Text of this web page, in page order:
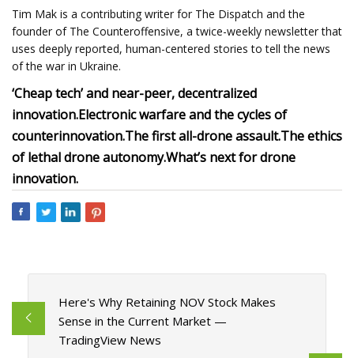
Tim Mak is a contributing writer for The Dispatch and the
founder of The Counteroffensive, a twice-weekly newsletter that
uses deeply reported, human-centered stories to tell the news
of the war in Ukraine.
‘Cheap tech’ and near-peer, decentralized
innovation.Electronic warfare and the cycles of
counterinnovation.The first all-drone assault.The ethics
of lethal drone autonomy.What’s next for drone
innovation.
Here's Why Retaining NOV Stock Makes
Sense in the Current Market —
TradingView News